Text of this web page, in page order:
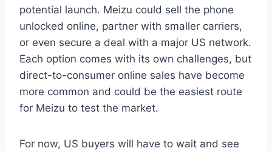
potential launch. Meizu could sell the phone
unlocked online, partner with smaller carriers,
or even secure a deal with a major US network.
Each option comes with its own challenges, but
direct-to-consumer online sales have become
more common and could be the easiest route
for Meizu to test the market.
For now, US buyers will have to wait and see